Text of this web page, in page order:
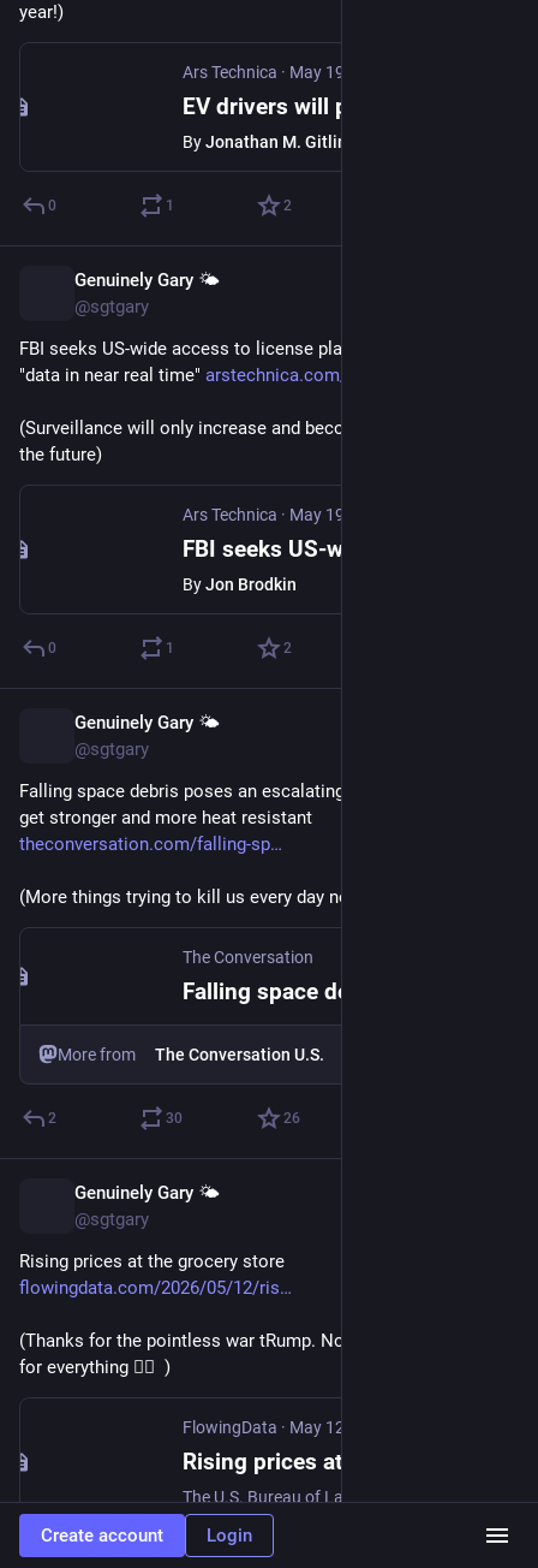
year!)
Ars Technica · May 19
ByJonathan M. Gitlin
0 1 2
Genuinely Gary 🌤️
@sgtgary
FBI seeks US-wide access to license plate cameras, wants
"data in near real time" arstechnica.com/tech-policy/20
(Surveillance will only increase and become more invasive in
the future)
Ars Technica · May 19
ByJon Brodkin
0 1 2
Genuinely Gary 🌤️
@sgtgary
Falling space debris poses an escalating risk as spacecraft
get stronger and more heat resistant
theconversation.com/falling-sp
(More things trying to kill us every day now)
The Conversation
More from The Conversation U.S.
2 30 26
Genuinely Gary 🌤️
@sgtgary
Rising prices at the grocery store
flowingdata.com/2026/05/12/ris
(Thanks for the pointless war tRump. Now we are paying extra
for everything 🤦‍♂️  )
FlowingData · May 12
1 0
Create account Login